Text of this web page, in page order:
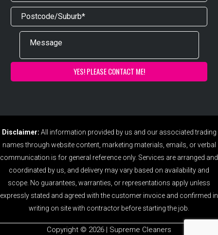
Disclaimer: All information provided by us and our associated trading
names through website content, marketing materials, emails, or verbal
communication is for general reference only. Services are arranged and
coordinated by us, and delivery may vary based on availability and
scope. No guarantees, warranties, or representations apply unless
expressly stated and agreed with the customer invoice and confirmed in
writing on site with contractor before starting the job.
Copyright ©️ 2026 | Supreme Cleaners